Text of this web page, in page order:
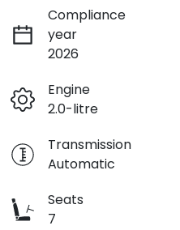
Compliance
year
2026
Engine
2.0-litre
Transmission
Automatic
Seats
7